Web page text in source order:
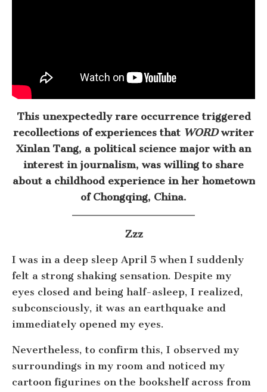
This unexpectedly rare occurrence triggered
recollections of experiences that WORDwriter
Xinlan Tang, a political science major with an
interest in journalism, was willing to share
about a childhood experience in her hometown
of Chongqing, China.
Zzz
I was in a deep sleep April 5 when I suddenly
felt a strong shaking sensation. Despite my
eyes closed and being half-asleep, I realized,
subconsciously, it was an earthquake and
immediately opened my eyes.
Nevertheless, to confirm this, I observed my
surroundings in my room and noticed my
cartoon figurines on the bookshelf across from